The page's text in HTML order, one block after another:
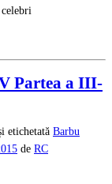
Partea a III-
etichetată Barbu
de RC